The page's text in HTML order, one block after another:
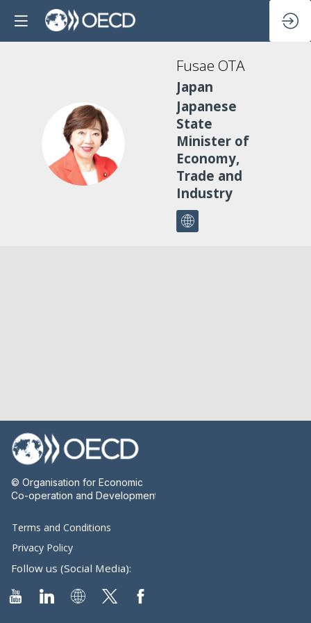
FO
Fusae OTA
Japan
Japanese
State
Minister of
Economy,
Trade and
Industry
© Organisation for Economic
Co-operation and Development
Terms and Conditions
Privacy Policy
Follow us (Social Media):